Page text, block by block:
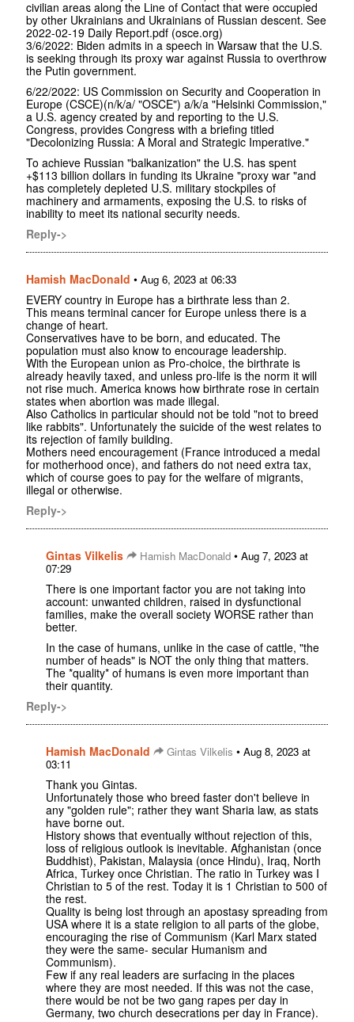
civilian areas along the Line of Contact that were occupied
by other Ukrainians and Ukrainians of Russian descent. See
2022-02-19 Daily Report.pdf (osce.org)
3/6/2022: Biden admits in a speech in Warsaw that the U.S.
is seeking through its proxy war against Russia to overthrow
the Putin government.
6/22/2022: US Commission on Security and Cooperation in
Europe (CSCE)(n/k/a/ "OSCE") a/k/a "Helsinki Commission,"
a U.S. agency created by and reporting to the U.S.
Congress, provides Congress with a briefing titled
"Decolonizing Russia: A Moral and Strategic Imperative."
To achieve Russian "balkanization" the U.S. has spent
+$113 billion dollars in funding its Ukraine "proxy war "and
has completely depleted U.S. military stockpiles of
machinery and armaments, exposing the U.S. to risks of
inability to meet its national security needs.
Reply->
Hamish MacDonald • Aug 6, 2023 at 06:33
EVERY country in Europe has a birthrate less than 2.
This means terminal cancer for Europe unless there is a
change of heart.
Conservatives have to be born, and educated. The
population must also know to encourage leadership.
With the European union as Pro-choice, the birthrate is
already heavily taxed, and unless pro-life is the norm it will
not rise much. America knows how birthrate rose in certain
states when abortion was made illegal.
Also Catholics in particular should not be told "not to breed
like rabbits". Unfortunately the suicide of the west relates to
its rejection of family building.
Mothers need encouragement (France introduced a medal
for motherhood once), and fathers do not need extra tax,
which of course goes to pay for the welfare of migrants,
illegal or otherwise.
Reply->
Gintas Vilkelis Hamish MacDonald • Aug 7, 2023 at
07:29
There is one important factor you are not taking into
account: unwanted children, raised in dysfunctional
families, make the overall society WORSE rather than
better.
In the case of humans, unlike in the case of cattle, "the
number of heads" is NOT the only thing that matters.
The *quality* of humans is even more important than
their quantity.
Reply->
Hamish MacDonald Gintas Vilkelis • Aug 8, 2023 at
03:11
Thank you Gintas.
Unfortunately those who breed faster don't believe in
any "golden rule"; rather they want Sharia law, as stats
have borne out.
History shows that eventually without rejection of this,
loss of religious outlook is inevitable. Afghanistan (once
Buddhist), Pakistan, Malaysia (once Hindu), Iraq, North
Africa, Turkey once Christian. The ratio in Turkey was I
Christian to 5 of the rest. Today it is 1 Christian to 500 of
the rest.
Quality is being lost through an apostasy spreading from
USA where it is a state religion to all parts of the globe,
encouraging the rise of Communism (Karl Marx stated
they were the same- secular Humanism and
Communism).
Few if any real leaders are surfacing in the places
where they are most needed. If this was not the case,
there would be not be two gang rapes per day in
Germany, two church desecrations per day in France).